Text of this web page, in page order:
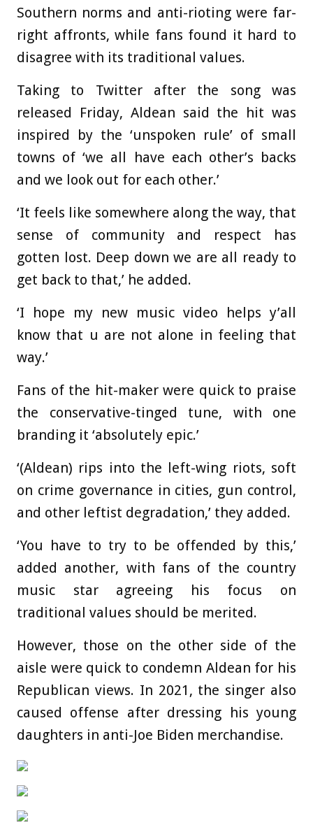
Southern norms and anti-rioting were far-
right affronts, while fans found it hard to
disagree with its traditional values.
Taking to Twitter after the song was
released Friday, Aldean said the hit was
inspired by the ‘unspoken rule’ of small
towns of ‘we all have each other’s backs
and we look out for each other.’
‘It feels like somewhere along the way, that
sense of community and respect has
gotten lost. Deep down we are all ready to
get back to that,’ he added.
‘I hope my new music video helps y’all
know that u are not alone in feeling that
way.’
Fans of the hit-maker were quick to praise
the conservative-tinged tune, with one
branding it ‘absolutely epic.’
‘(Aldean) rips into the left-wing riots, soft
on crime governance in cities, gun control,
and other leftist degradation,’ they added.
‘You have to try to be offended by this,’
added another, with fans of the country
music star agreeing his focus on
traditional values should be merited.
However, those on the other side of the
aisle were quick to condemn Aldean for his
Republican views. In 2021, the singer also
caused offense after dressing his young
daughters in anti-Joe Biden merchandise.